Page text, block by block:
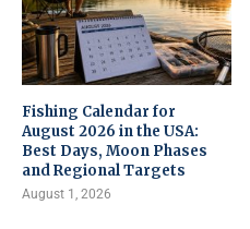
Fishing Calendar for
August 2026 in the USA:
Best Days, Moon Phases
and Regional Targets
August 1, 2026